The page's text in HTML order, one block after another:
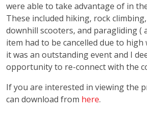
were able to take advantage of in
These included hiking, rock
downhill scooters, and paragliding (
item had to be cancelled due to high
it was an outstanding event and I
opportunity to re-connect with the
If you are interested in viewing the
can download from here.